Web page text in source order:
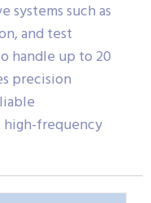
systems such as
and test
handle up to 20
precision
frequency